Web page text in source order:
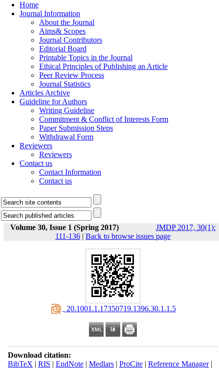
Home
Journal Information
About the Journal
Aims& Scopes
Journal Contributors
Editorial Board
Printable Topics in the Journal
Ethical Principles of Publishing an Article
Peer Review Process
Journal Statistics
Articles Archive
Guideline for Authors
Writing Guideline
Commitment & Conflict of Interests Form
Paper Submission Steps
Withdrawal Form
Reviewers
Reviewers
Contact us
Contact Information
Contact us
Volume 30, Issue 1 (Spring 2017)
JMDP 2017, 30(1):
111-136 | Back to browse issues page
‎ 20.1001.1.17350719.1396.30.1.1.5
Download citation:
BibTeX | RIS | EndNote| Medlars| ProCite| Reference Manager|